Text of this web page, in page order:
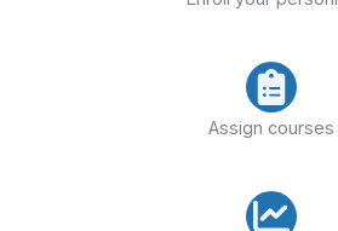
Assign courses